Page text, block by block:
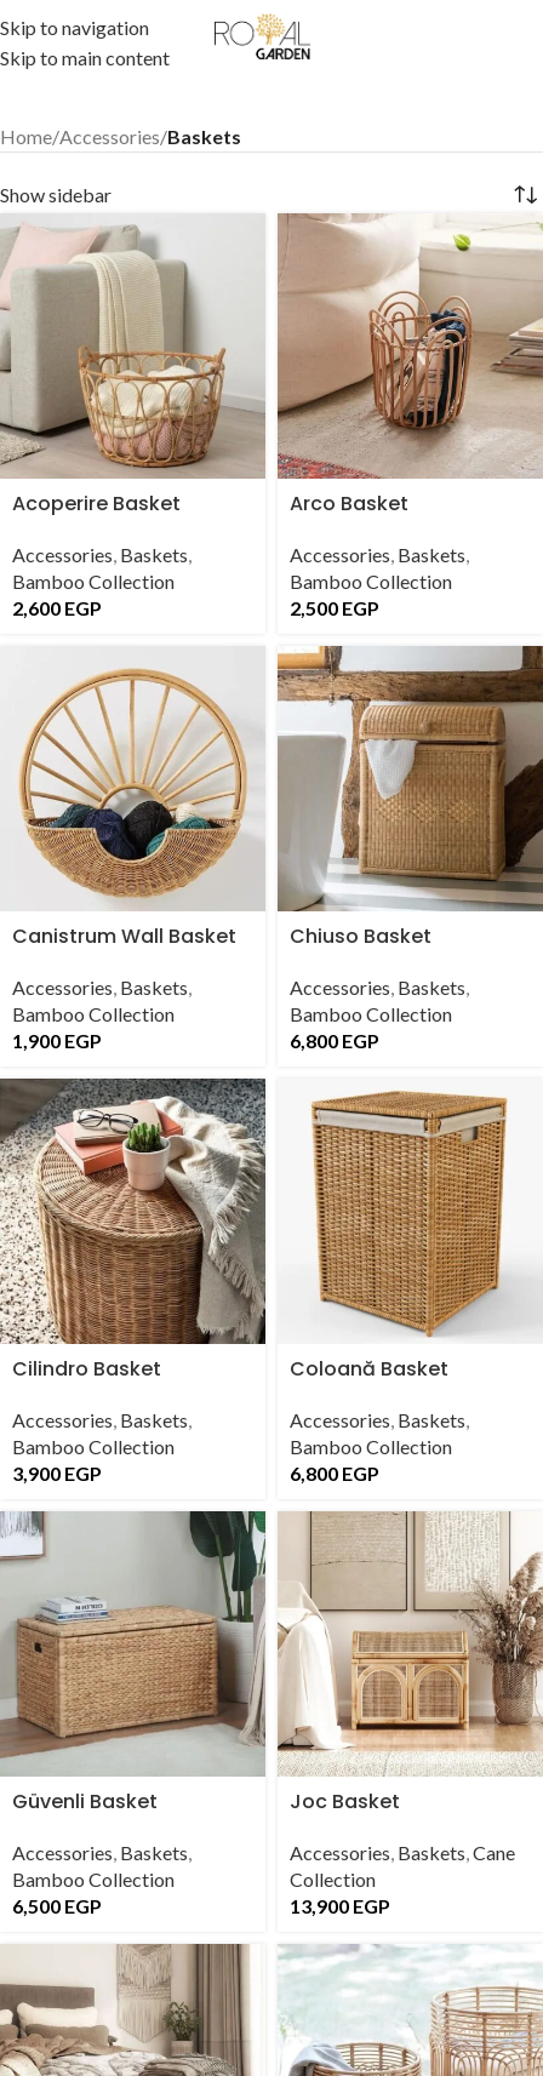
Skip to navigation
Skip to main content
Home/Accessories/Baskets
Show sidebar
Acoperire Basket
Accessories, Baskets,
Bamboo Collection
2,600 EGP
Arco Basket
Accessories, Baskets,
Bamboo Collection
2,500 EGP
Canistrum Wall Basket
Accessories, Baskets,
Bamboo Collection
1,900 EGP
Chiuso Basket
Accessories, Baskets,
Bamboo Collection
6,800 EGP
Cilindro Basket
Accessories, Baskets,
Bamboo Collection
3,900 EGP
Coloană Basket
Accessories, Baskets,
Bamboo Collection
6,800 EGP
Güvenli Basket
Accessories, Baskets,
Bamboo Collection
6,500 EGP
Joc Basket
Accessories, Baskets,Cane
Collection
13,900 EGP